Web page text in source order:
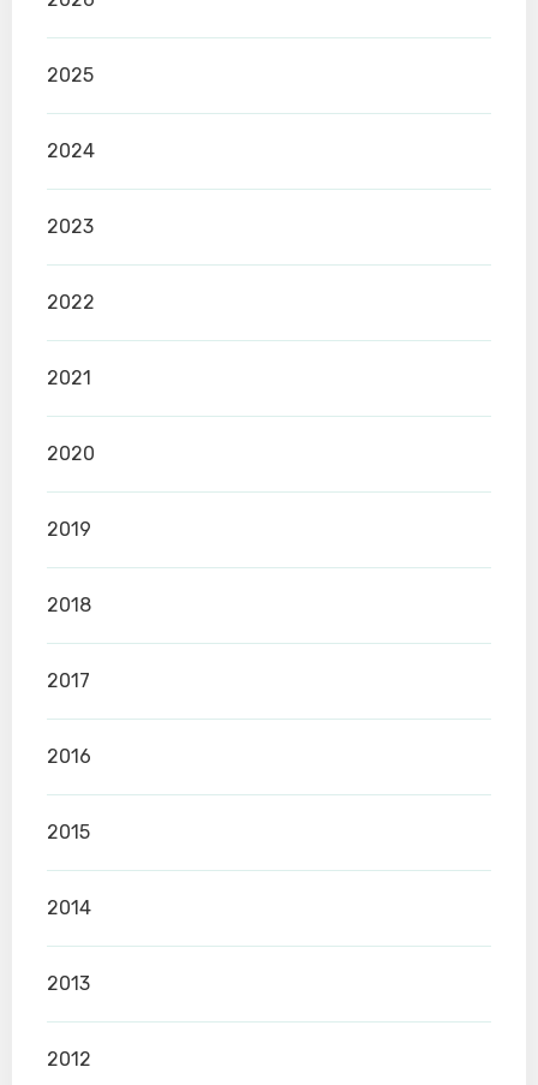
2025
2024
2023
2022
2021
2020
2019
2018
2017
2016
2015
2014
2013
2012